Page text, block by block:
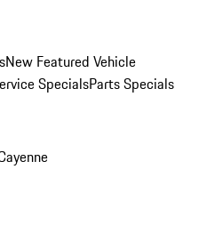
New Featured Vehicle
SpecialsParts Specials